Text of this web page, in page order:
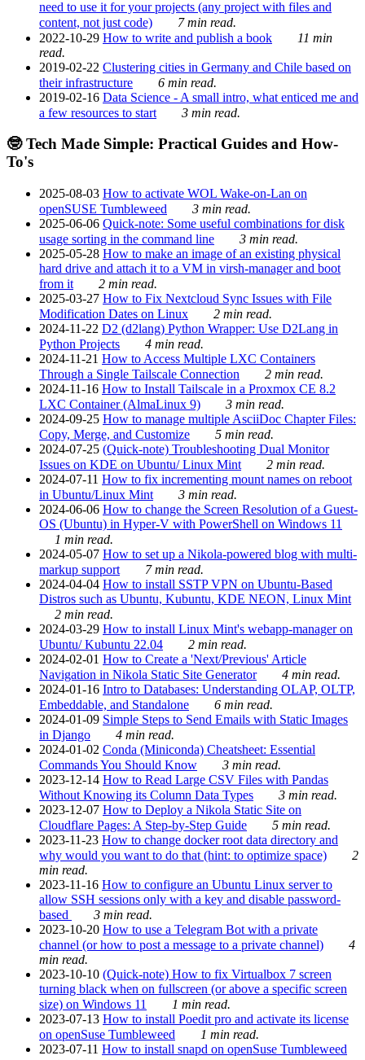
need to use it for your projects (any project with files and
content, not just code)
7 min read.
2022-10-29 How to write and publish a book
11 min
read.
2019-02-22 Clustering cities in Germany and Chile based on
their infrastructure
6 min read.
2019-02-16 Data Science - A small intro, what enticed me and
a few resources to start
3 min read.
🤓 Tech Made Simple: Practical Guides and How-
To's
2025-08-03 How to activate WOL Wake-on-Lan on
openSUSE Tumbleweed
3 min read.
2025-06-06 Quick-note: Some useful combinations for disk
usage sorting in the command line
3 min read.
2025-05-28 How to make an image of an existing physical
hard drive and attach it to a VM in virsh-manager and boot
from it
2 min read.
2025-03-27 How to Fix Nextcloud Sync Issues with File
Modification Dates on Linux
2 min read.
2024-11-22 D2 (d2lang) Python Wrapper: Use D2Lang in
Python Projects
4 min read.
2024-11-21 How to Access Multiple LXC Containers
Through a Single Tailscale Connection
2 min read.
2024-11-16 How to Install Tailscale in a Proxmox CE 8.2
LXC Container (AlmaLinux 9)
3 min read.
2024-09-25 How to manage multiple AsciiDoc Chapter Files:
Copy, Merge, and Customize
5 min read.
2024-07-25 (Quick-note) Troubleshooting Dual Monitor
Issues on KDE on Ubuntu/ Linux Mint
2 min read.
2024-07-11 How to fix incrementing mount names on reboot
in Ubuntu/Linux Mint
3 min read.
2024-06-06 How to change the Screen Resolution of a Guest-
OS (Ubuntu) in Hyper-V with PowerShell on Windows 11
1 min read.
2024-05-07 How to set up a Nikola-powered blog with multi-
markup support
7 min read.
2024-04-04 How to install SSTP VPN on Ubuntu-Based
Distros such as Ubuntu, Kubuntu, KDE NEON, Linux Mint
2 min read.
2024-03-29 How to install Linux Mint's webapp-manager on
Ubuntu/ Kubuntu 22.04
2 min read.
2024-02-01 How to Create a 'Next/Previous' Article
Navigation in Nikola Static Site Generator
4 min read.
2024-01-16 Intro to Databases: Understanding OLAP, OLTP,
Embeddable, and Standalone
6 min read.
2024-01-09 Simple Steps to Send Emails with Static Images
in Django
4 min read.
2024-01-02 Conda (Miniconda) Cheatsheet: Essential
Commands You Should Know
3 min read.
2023-12-14 How to Read Large CSV Files with Pandas
Without Knowing its Column Data Types
3 min read.
2023-12-07 How to Deploy a Nikola Static Site on
Cloudflare Pages: A Step-by-Step Guide
5 min read.
2023-11-23 How to change docker root data directory and
why would you want to do that (hint: to optimize space)
2
min read.
2023-11-16 How to configure an Ubuntu Linux server to
allow SSH sessions only with a key and disable password-
based
3 min read.
2023-10-20 How to use a Telegram Bot with a private
channel (or how to post a message to a private channel)
4
min read.
2023-10-10 (Quick-note) How to fix Virtualbox 7 screen
turning black when on fullscreen (or above a specific screen
size) on Windows 11
1 min read.
2023-07-13 How to install Poedit pro and activate its license
on openSuse Tumbleweed
1 min read.
2023-07-11 How to install snapd on openSuse Tumbleweed